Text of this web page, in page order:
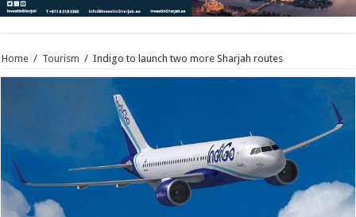
Home / Tourism / Indigo to launch two more Sharjah routes